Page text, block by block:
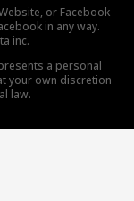
or Facebook
in any way.
inc.
a personal
your own discretion
law.